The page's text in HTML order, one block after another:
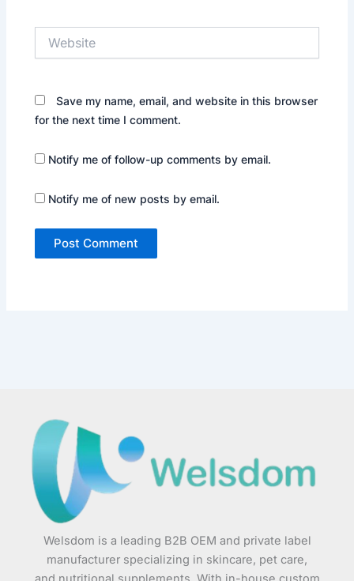
Save my name, email, and website in this browser
for the next time I comment.
Notify me of follow-up comments by email.
Notify me of new posts by email.
Welsdom is a leading B2B OEM and private label
manufacturer specializing in skincare, pet care,